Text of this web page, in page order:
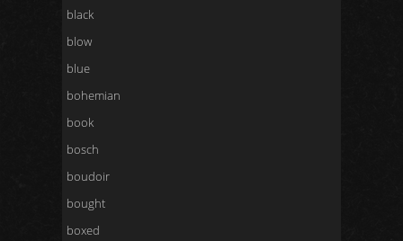
black
blow
blue
bohemian
book
bosch
boudoir
bought
boxed